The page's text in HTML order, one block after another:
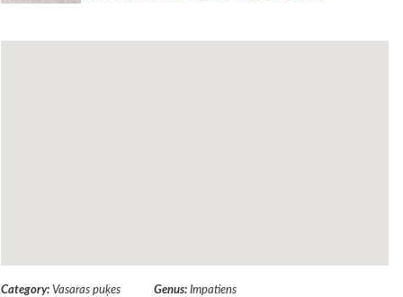
Category: Vasaras puķes Genus: Impatiens